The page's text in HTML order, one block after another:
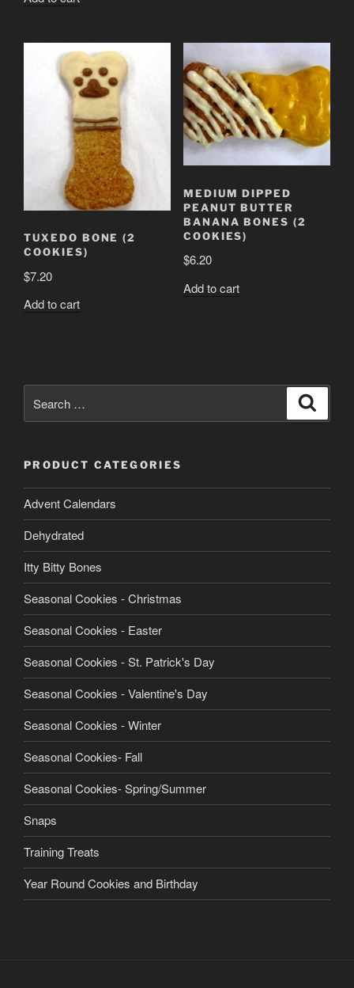
TUXEDO BONE (2
COOKIES)
$7.20
Add to cart
MEDIUM DIPPED
PEANUT BUTTER
BANANA BONES (2
COOKIES)
$6.20
Add to cart
for:
PRODUCT CATEGORIES
Advent Calendars
Dehydrated
Itty Bitty Bones
Seasonal Cookies - Christmas
Seasonal Cookies - Easter
Seasonal Cookies - St. Patrick's Day
Seasonal Cookies - Valentine's Day
Seasonal Cookies - Winter
Seasonal Cookies- Fall
Seasonal Cookies- Spring/Summer
Snaps
Training Treats
Year Round Cookies and Birthday